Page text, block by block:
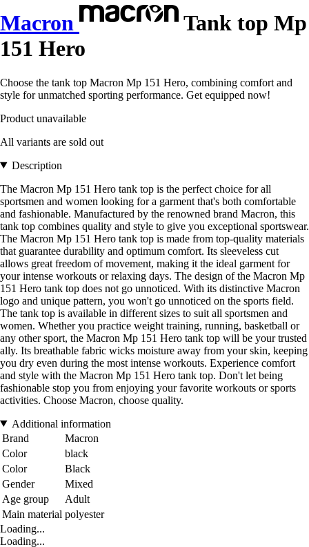
Macron
Tank top Mp
151 Hero
Choose the tank top Macron Mp 151 Hero, combining comfort and
style for unmatched sporting performance. Get equipped now!
Product unavailable
All variants are sold out
Description
The Macron Mp 151 Hero tank top is the perfect choice for all
sportsmen and women looking for a garment that's both comfortable
and fashionable. Manufactured by the renowned brand Macron, this
tank top combines quality and style to give you exceptional sportswear.
The Macron Mp 151 Hero tank top is made from top-quality materials
that guarantee durability and optimum comfort. Its sleeveless cut
allows great freedom of movement, making it the ideal garment for
your intense workouts or relaxing days. The design of the Macron Mp
151 Hero tank top does not go unnoticed. With its distinctive Macron
logo and unique pattern, you won't go unnoticed on the sports field.
The tank top is available in different sizes to suit all sportsmen and
women. Whether you practice weight training, running, basketball or
any other sport, the Macron Mp 151 Hero tank top will be your trusted
ally. Its breathable fabric wicks moisture away from your skin, keeping
you dry even during the most intense workouts. Experience comfort
and style with the Macron Mp 151 Hero tank top. Don't let being
fashionable stop you from enjoying your favorite workouts or sports
activities. Choose Macron, choose quality.
Additional information
Brand
Macron
Color
black
Color
Black
Gender
Mixed
Age group
Adult
Main material polyester
Loading...
Loading...